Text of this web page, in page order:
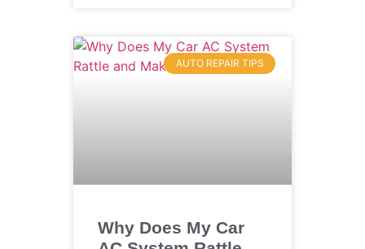
AUTO REPAIR TIPS
Why Does My Car